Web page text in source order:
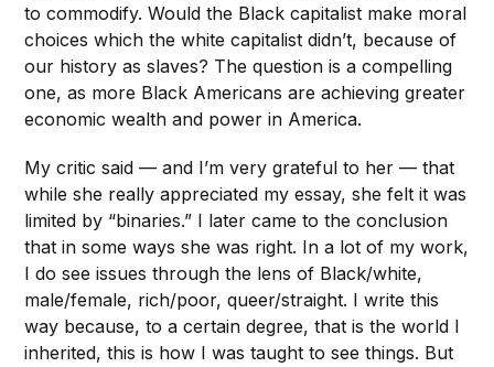
to commodify. Would the Black capitalist make moral
choices which the white capitalist didn’t, because of
our history as slaves? The question is a compelling
one, as more Black Americans are achieving greater
economic wealth and power in America.
My critic said — and I’m very grateful to her — that
while she really appreciated my essay, she felt it was
limited by “binaries.” I later came to the conclusion
that in some ways she was right. In a lot of my work,
I do see issues through the lens of Black/white,
male/female, rich/poor, queer/straight. I write this
way because, to a certain degree, that is the world I
inherited, this is how I was taught to see things. But